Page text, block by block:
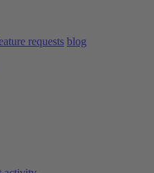
requests blog